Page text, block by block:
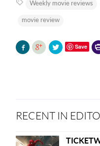
Weekly movie reviews
movie review
Save
RECENT IN